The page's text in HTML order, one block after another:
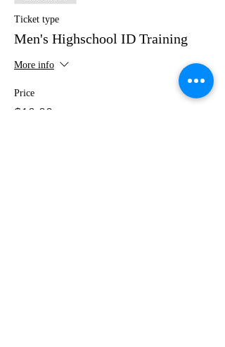
Ticket type
Men's Highschool ID Training
More info
Price
$10.00